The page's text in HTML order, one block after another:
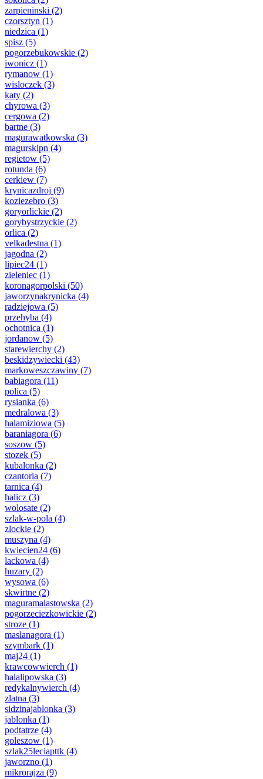
zarpieninski (2)
czorsztyn (1)
niedzica (1)
spisz (5)
pogorzebukowskie (2)
iwonicz (1)
rymanow (1)
wisloczek (3)
katy (2)
chyrowa (3)
cergowa (2)
bartne (3)
magurawatkowska (3)
magurskipn (4)
regietow (5)
rotunda (6)
cerkiew (7)
krynicazdroj (9)
koziezebro (3)
goryorlickie (2)
gorybystrzyckie (2)
orlica (2)
velkadestna (1)
jagodna (2)
lipiec24 (1)
zieleniec (1)
koronagorpolski (50)
jaworzynakrynicka (4)
radziejowa (5)
przehyba (4)
ochotnica (1)
jordanow (5)
starewierchy (2)
beskidzywiecki (43)
markoweszczawiny (7)
babiagora (11)
polica (5)
rysianka (6)
medralowa (3)
halamiziowa (5)
baraniagora (6)
soszow (5)
stozek (5)
kubalonka (2)
czantoria (7)
tarnica (4)
halicz (3)
wolosate (2)
szlak-w-pola (4)
zlockie (2)
muszyna (4)
kwiecien24 (6)
lackowa (4)
huzary (2)
wysowa (6)
skwirtne (2)
maguramalastowska (2)
pogorzeciezkowickie (2)
stroze (1)
maslanagora (1)
szymbark (1)
maj24 (1)
krawcowwierch (1)
halalipowska (3)
redykalnywierch (4)
zlatna (3)
sidzinajablonka (3)
jablonka (1)
podtatrze (4)
goleszow (1)
szlak25leciapttk (4)
jaworzno (1)
mikrorajza (9)